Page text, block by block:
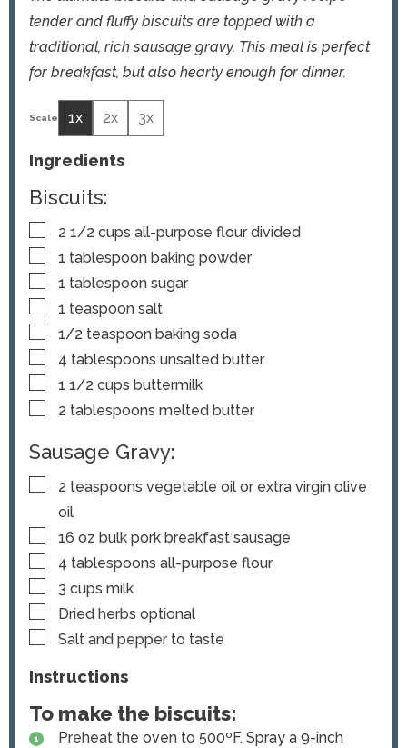
tender and fluffy biscuits are topped with a
traditional, rich sausage gravy. This meal is perfect
for breakfast, but also hearty enough for dinner.
1x 2x 3x
Ingredients
Biscuits:
▢
2 1/2 cups all-purpose flour divided
▢
1 tablespoon baking powder
▢
1 tablespoon sugar
▢
1 teaspoon salt
▢
1/2 teaspoon baking soda
▢
4 tablespoons unsalted butter
▢
1 1/2 cups buttermilk
▢
2 tablespoons melted butter
Sausage Gravy:
▢
2 teaspoons vegetable oil or extra virgin olive
oil
▢
16 oz bulk pork breakfast sausage
▢
4 tablespoons all-purpose flour
▢
3 cups milk
▢
Dried herbs optional
▢
Salt and pepper to taste
Instructions
To make the biscuits:
Preheat the oven to 500ºF. Spray a 9-inch